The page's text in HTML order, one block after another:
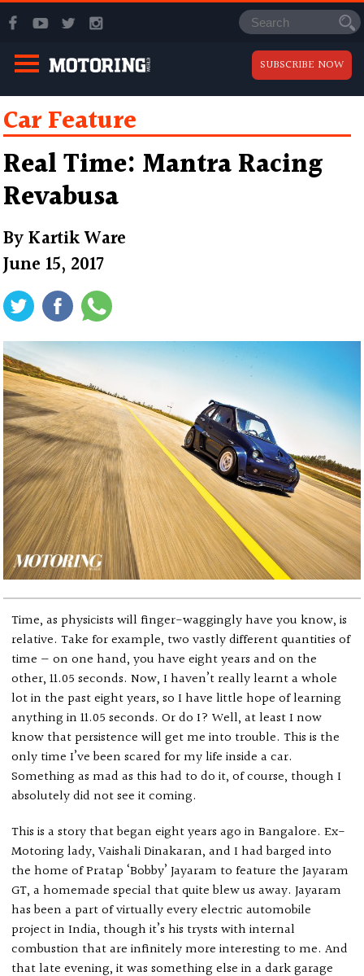
SUBSCRIBE NOW
Car Feature
Real Time: Mantra Racing
Revabusa
ByKartik Ware
June 15, 2017
Time, as physicists will finger-waggingly have you know, is
relative. Take for example, two vastly different quantities of
time — on one hand, you have eight years and on the
other, 11.05 seconds. Now, I haven’t really learnt a whole
lot in the past eight years, so I have little hope of learning
anything in 11.05 seconds. Or do I? Well, at least I now
know that persistence will get me into trouble. This is the
only time I’ve been scared for my life inside a car.
Something as mad as this had to do it, of course, though I
absolutely did not see it coming.
This is a story that began eight years ago in Bangalore. Ex-
Motoring lady, Vaishali Dinakaran, and I had barged into
the home of Pratap ‘Bobby’ Jayaram to feature the Jayaram
GT, a homemade special that quite blew us away. Jayaram
has been a part of virtually every electric automobile
project in India, though it’s his trysts with internal
combustion that are infinitely more interesting to me. And
that late evening, it was something else in a dark garage